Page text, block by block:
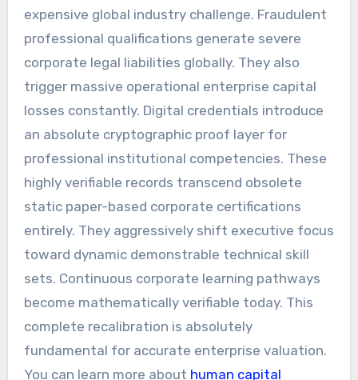
expensive global industry challenge. Fraudulent
professional qualifications generate severe
corporate legal liabilities globally. They also
trigger massive operational enterprise capital
losses constantly. Digital credentials introduce
an absolute cryptographic proof layer for
professional institutional competencies. These
highly verifiable records transcend obsolete
static paper-based corporate certifications
entirely. They aggressively shift executive focus
toward dynamic demonstrable technical skill
sets. Continuous corporate learning pathways
become mathematically verifiable today. This
complete recalibration is absolutely
fundamental for accurate enterprise valuation.
You can learn more about human capital